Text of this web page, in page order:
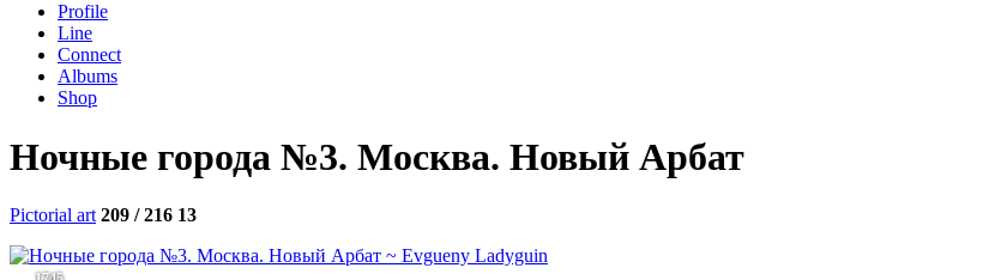
Profile
Line
Connect
Albums
Shop
Ночные города №3. Москва. Новый Арбат
Pictorial art 209 / 216 13